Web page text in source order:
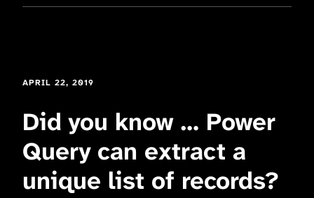
APRIL 22, 2019
Did you know … Power
Query can extract a
unique list of records?